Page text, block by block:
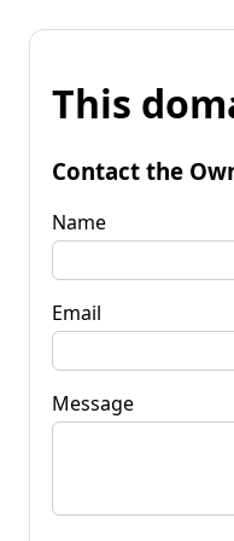
This
Contact the
Name
Email
Message